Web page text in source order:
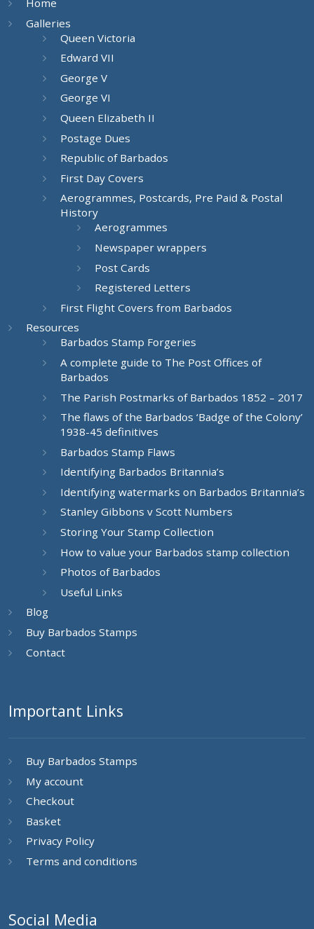
Home
Galleries
Queen Victoria
Edward VII
George V
George VI
Queen Elizabeth II
Postage Dues
Republic of Barbados
First Day Covers
Aerogrammes, Postcards, Pre Paid & Postal
History
Aerogrammes
Newspaper wrappers
Post Cards
Registered Letters
First Flight Covers from Barbados
Resources
Barbados Stamp Forgeries
A complete guide to The Post Offices of
Barbados
The Parish Postmarks of Barbados 1852 – 2017
The flaws of the Barbados ‘Badge of the Colony’
1938-45 definitives
Barbados Stamp Flaws
Identifying Barbados Britannia’s
Identifying watermarks on Barbados Britannia’s
Stanley Gibbons v Scott Numbers
Storing Your Stamp Collection
How to value your Barbados stamp collection
Photos of Barbados
Useful Links
Blog
Buy Barbados Stamps
Contact
Important Links
Buy Barbados Stamps
My account
Checkout
Basket
Privacy Policy
Terms and conditions
Social Media